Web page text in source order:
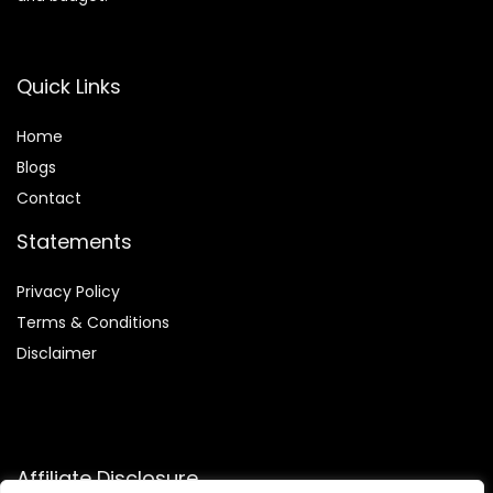
Quick Links
Home
Blogs
Contact
Statements
Privacy Policy
Terms & Conditions
Disclaimer
Affiliate Disclosure